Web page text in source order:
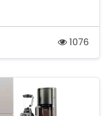
1076